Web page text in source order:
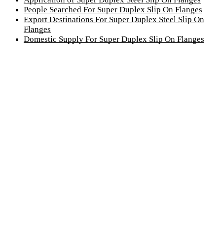
People Searched For Super Duplex Slip On Flanges
Export Destinations For Super Duplex Steel Slip On
Flanges
Domestic Supply For Super Duplex Slip On Flanges